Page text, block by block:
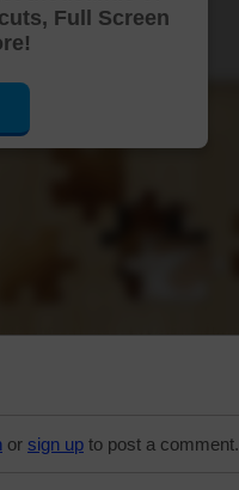
Jigsaw Puzzle…
Full Screen
or sign up to post a comment.